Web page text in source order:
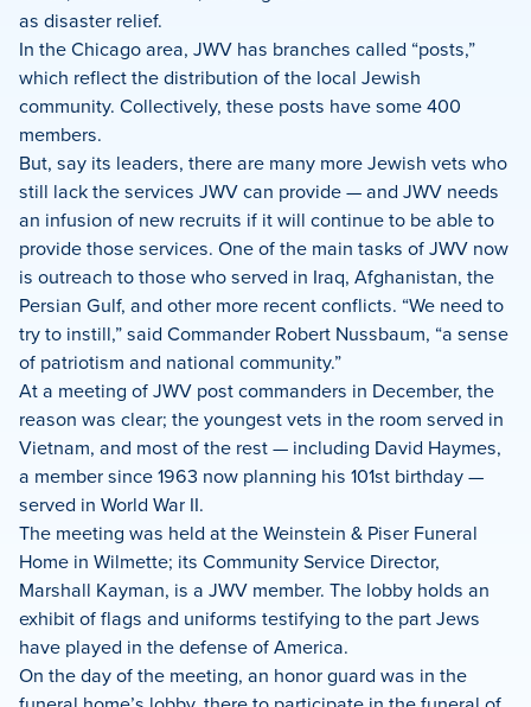
as disaster relief.
In the Chicago area, JWV has branches called “posts,”
which reflect the distribution of the local Jewish
community. Collectively, these posts have some 400
members.
But, say its leaders, there are many more Jewish vets who
still lack the services JWV can provide — and JWV needs
an infusion of new recruits if it will continue to be able to
provide those services. One of the main tasks of JWV now
is outreach to those who served in Iraq, Afghanistan, the
Persian Gulf, and other more recent conflicts. “We need to
try to instill,” said Commander Robert Nussbaum, “a sense
of patriotism and national community.”
At a meeting of JWV post commanders in December, the
reason was clear; the youngest vets in the room served in
Vietnam, and most of the rest — including David Haymes,
a member since 1963 now planning his 101st birthday —
served in World War II.
The meeting was held at the Weinstein & Piser Funeral
Home in Wilmette; its Community Service Director,
Marshall Kayman, is a JWV member. The lobby holds an
exhibit of flags and uniforms testifying to the part Jews
have played in the defense of America.
On the day of the meeting, an honor guard was in the